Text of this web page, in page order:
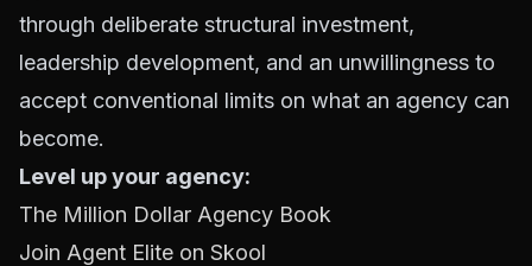
through deliberate structural investment,
leadership development, and an unwillingness to
accept conventional limits on what an agency can
become.
Level up your agency:
The Million Dollar Agency Book
Join Agent Elite on Skool